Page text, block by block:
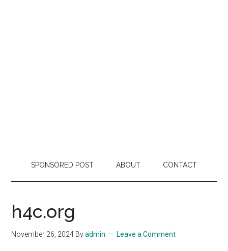
SPONSORED POST ABOUT CONTACT
h4c.org
November 26, 2024 Byadmin Leave a Comment